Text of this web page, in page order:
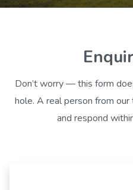
Don’t worry — this form
hole. A real person from
and respond